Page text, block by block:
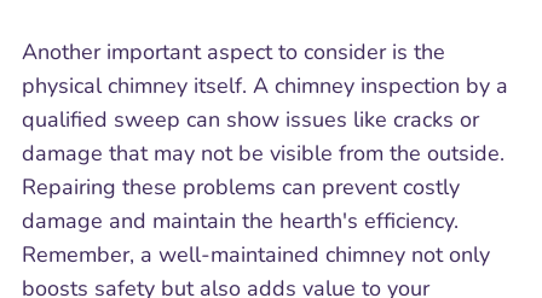
Another important aspect to consider is the
physical chimney itself. A chimney inspection by a
qualified sweep can show issues like cracks or
damage that may not be visible from the outside.
Repairing these problems can prevent costly
damage and maintain the hearth's efficiency.
Remember, a well-maintained chimney not only
boosts safety but also adds value to your